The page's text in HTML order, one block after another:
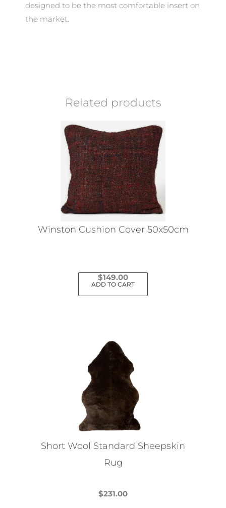
designed to be the most comfortable insert on
the market.
Related products
Winston Cushion Cover 50x50cm
$149.00
ADD TO CART
Short Wool Standard Sheepskin
Rug
$231.00